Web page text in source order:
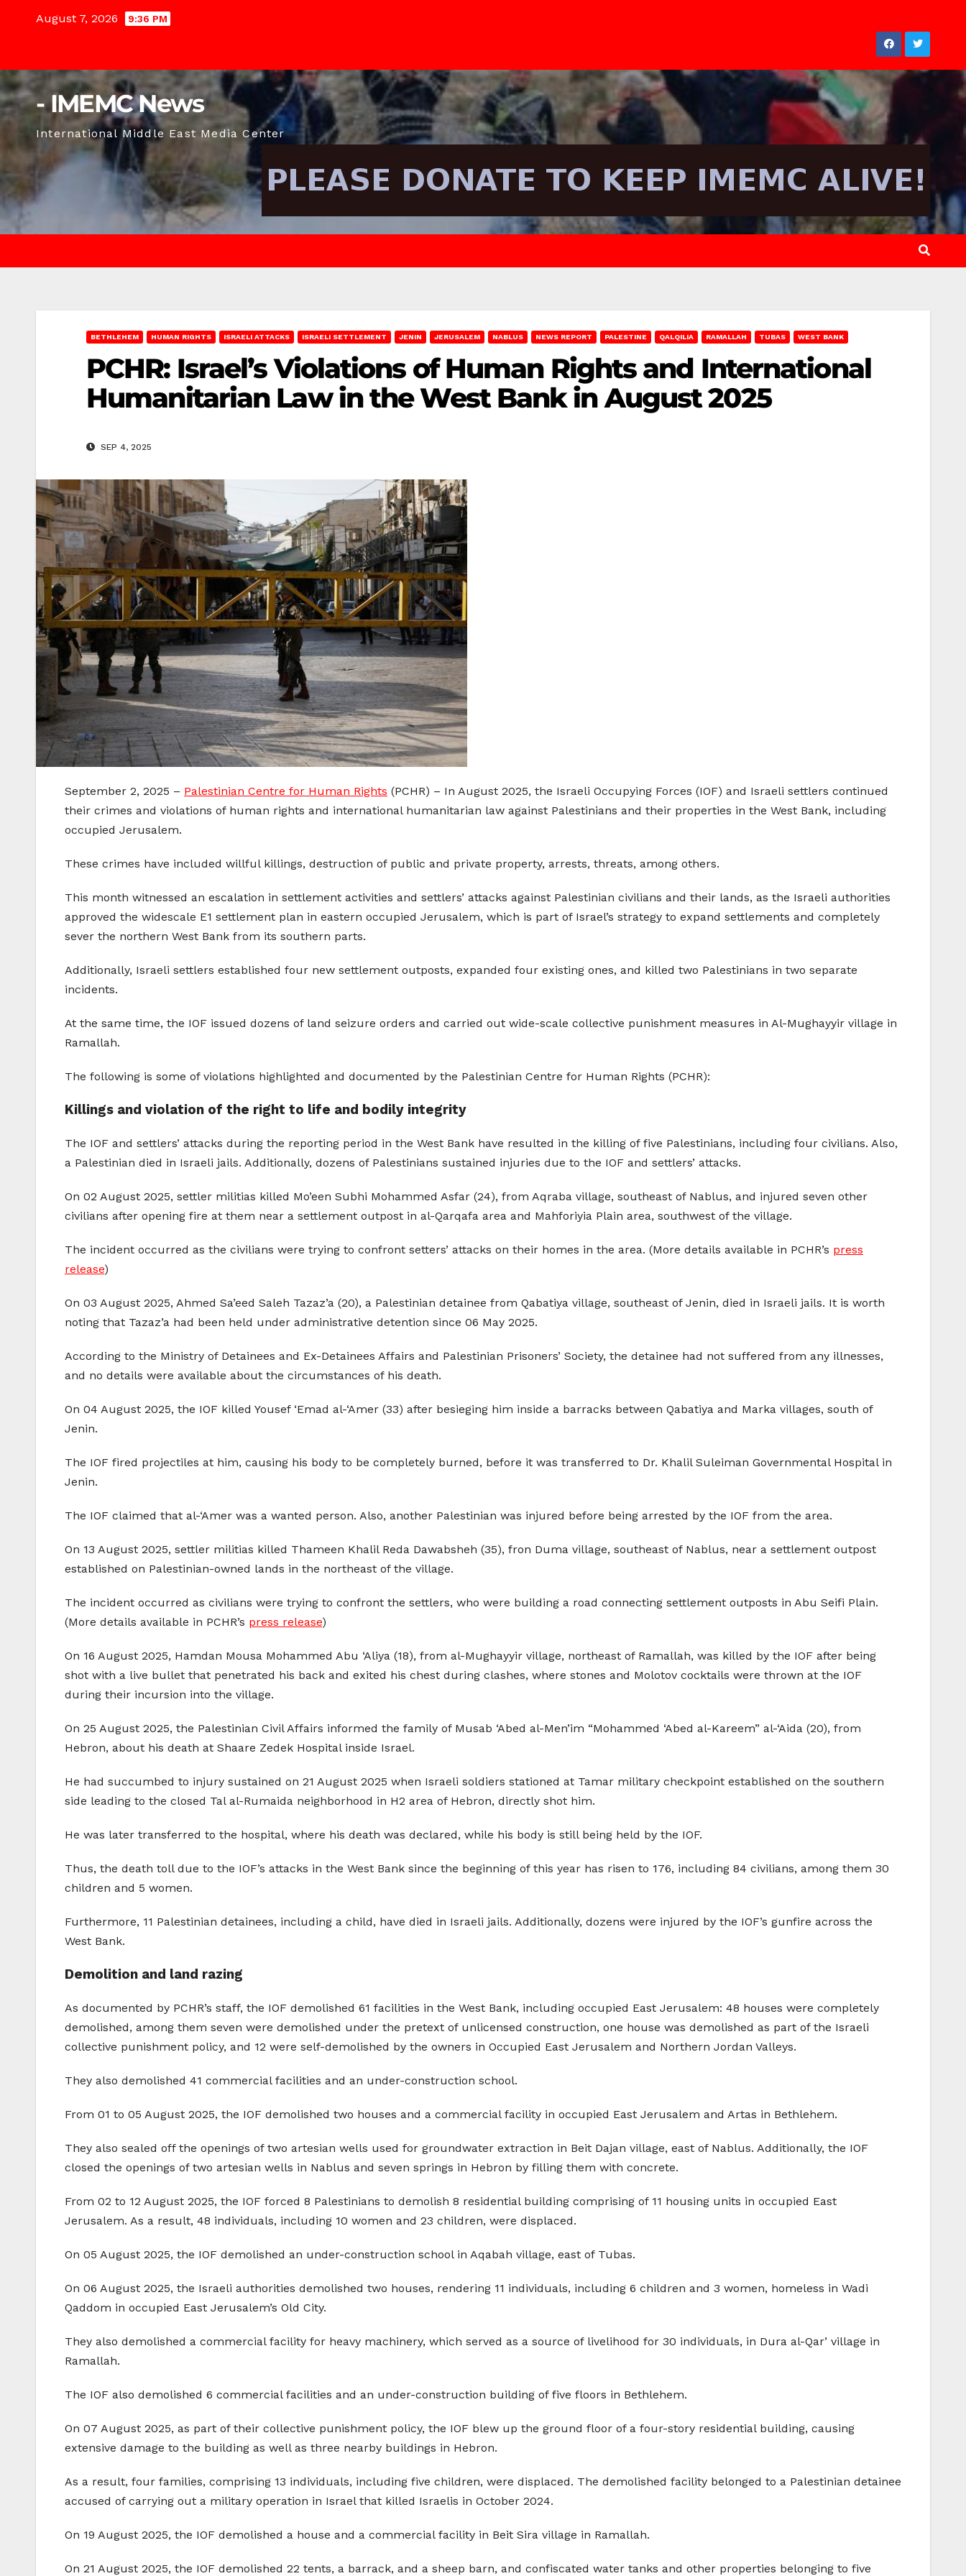
August 7, 2026 9:36 PM
- IMEMC News
International Middle East Media Center
BETHLEHEM HUMAN RIGHTS ISRAELI ATTACKS ISRAELI SETTLEMENT JENIN JERUSALEM NABLUS NEWS REPORT PALESTINE QALQILIA RAMALLAH TUBAS WEST BANK
PCHR: Israel’s Violations of Human Rights and International
Humanitarian Law in the West Bank in August 2025
SEP 4, 2025
September 2, 2025 – Palestinian Centre for Human Rights (PCHR) – In August 2025, the Israeli Occupying Forces (IOF) and Israeli settlers continued
their crimes and violations of human rights and international humanitarian law against Palestinians and their properties in the West Bank, including
occupied Jerusalem.
These crimes have included willful killings, destruction of public and private property, arrests, threats, among others.
This month witnessed an escalation in settlement activities and settlers’ attacks against Palestinian civilians and their lands, as the Israeli authorities
approved the widescale E1 settlement plan in eastern occupied Jerusalem, which is part of Israel’s strategy to expand settlements and completely
sever the northern West Bank from its southern parts.
Additionally, Israeli settlers established four new settlement outposts, expanded four existing ones, and killed two Palestinians in two separate
incidents.
At the same time, the IOF issued dozens of land seizure orders and carried out wide-scale collective punishment measures in Al-Mughayyir village in
Ramallah.
The following is some of violations highlighted and documented by the Palestinian Centre for Human Rights (PCHR):
Killings and violation of the right to life and bodily integrity
The IOF and settlers’ attacks during the reporting period in the West Bank have resulted in the killing of five Palestinians, including four civilians. Also,
a Palestinian died in Israeli jails. Additionally, dozens of Palestinians sustained injuries due to the IOF and settlers’ attacks.
On 02 August 2025, settler militias killed Mo’een Subhi Mohammed Asfar (24), from Aqraba village, southeast of Nablus, and injured seven other
civilians after opening fire at them near a settlement outpost in al-Qarqafa area and Mahforiyia Plain area, southwest of the village.
The incident occurred as the civilians were trying to confront setters’ attacks on their homes in the area. (More details available in PCHR’s press
release)
On 03 August 2025, Ahmed Sa’eed Saleh Tazaz’a (20), a Palestinian detainee from Qabatiya village, southeast of Jenin, died in Israeli jails. It is worth
noting that Tazaz’a had been held under administrative detention since 06 May 2025.
According to the Ministry of Detainees and Ex-Detainees Affairs and Palestinian Prisoners’ Society, the detainee had not suffered from any illnesses,
and no details were available about the circumstances of his death.
On 04 August 2025, the IOF killed Yousef ‘Emad al-‘Amer (33) after besieging him inside a barracks between Qabatiya and Marka villages, south of
Jenin.
The IOF fired projectiles at him, causing his body to be completely burned, before it was transferred to Dr. Khalil Suleiman Governmental Hospital in
Jenin.
The IOF claimed that al-‘Amer was a wanted person. Also, another Palestinian was injured before being arrested by the IOF from the area.
On 13 August 2025, settler militias killed Thameen Khalil Reda Dawabsheh (35), fron Duma village, southeast of Nablus, near a settlement outpost
established on Palestinian-owned lands in the northeast of the village.
The incident occurred as civilians were trying to confront the settlers, who were building a road connecting settlement outposts in Abu Seifi Plain.
(More details available in PCHR’s press release)
On 16 August 2025, Hamdan Mousa Mohammed Abu ‘Aliya (18), from al-Mughayyir village, northeast of Ramallah, was killed by the IOF after being
shot with a live bullet that penetrated his back and exited his chest during clashes, where stones and Molotov cocktails were thrown at the IOF
during their incursion into the village.
On 25 August 2025, the Palestinian Civil Affairs informed the family of Musab ‘Abed al-Men’im “Mohammed ‘Abed al-Kareem” al-‘Aida (20), from
Hebron, about his death at Shaare Zedek Hospital inside Israel.
He had succumbed to injury sustained on 21 August 2025 when Israeli soldiers stationed at Tamar military checkpoint established on the southern
side leading to the closed Tal al-Rumaida neighborhood in H2 area of Hebron, directly shot him.
He was later transferred to the hospital, where his death was declared, while his body is still being held by the IOF.
Thus, the death toll due to the IOF’s attacks in the West Bank since the beginning of this year has risen to 176, including 84 civilians, among them 30
children and 5 women.
Furthermore, 11 Palestinian detainees, including a child, have died in Israeli jails. Additionally, dozens were injured by the IOF’s gunfire across the
West Bank.
Demolition and land razing
As documented by PCHR’s staff, the IOF demolished 61 facilities in the West Bank, including occupied East Jerusalem: 48 houses were completely
demolished, among them seven were demolished under the pretext of unlicensed construction, one house was demolished as part of the Israeli
collective punishment policy, and 12 were self-demolished by the owners in Occupied East Jerusalem and Northern Jordan Valleys.
They also demolished 41 commercial facilities and an under-construction school.
From 01 to 05 August 2025, the IOF demolished two houses and a commercial facility in occupied East Jerusalem and Artas in Bethlehem.
They also sealed off the openings of two artesian wells used for groundwater extraction in Beit Dajan village, east of Nablus. Additionally, the IOF
closed the openings of two artesian wells in Nablus and seven springs in Hebron by filling them with concrete.
From 02 to 12 August 2025, the IOF forced 8 Palestinians to demolish 8 residential building comprising of 11 housing units in occupied East
Jerusalem. As a result, 48 individuals, including 10 women and 23 children, were displaced.
On 05 August 2025, the IOF demolished an under-construction school in Aqabah village, east of Tubas.
On 06 August 2025, the Israeli authorities demolished two houses, rendering 11 individuals, including 6 children and 3 women, homeless in Wadi
Qaddom in occupied East Jerusalem’s Old City.
They also demolished a commercial facility for heavy machinery, which served as a source of livelihood for 30 individuals, in Dura al-Qar’ village in
Ramallah.
The IOF also demolished 6 commercial facilities and an under-construction building of five floors in Bethlehem.
On 07 August 2025, as part of their collective punishment policy, the IOF blew up the ground floor of a four-story residential building, causing
extensive damage to the building as well as three nearby buildings in Hebron.
As a result, four families, comprising 13 individuals, including five children, were displaced. The demolished facility belonged to a Palestinian detainee
accused of carrying out a military operation in Israel that killed Israelis in October 2024.
On 19 August 2025, the IOF demolished a house and a commercial facility in Beit Sira village in Ramallah.
On 21 August 2025, the IOF demolished 22 tents, a barrack, and a sheep barn, and confiscated water tanks and other properties belonging to five